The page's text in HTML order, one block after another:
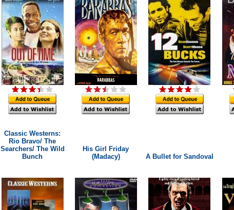
Classic Westerns:
Rio Bravo/ The
Searchers/ The Wild
Bunch
His Girl Friday
(Madacy)
A Bullet for Sandoval